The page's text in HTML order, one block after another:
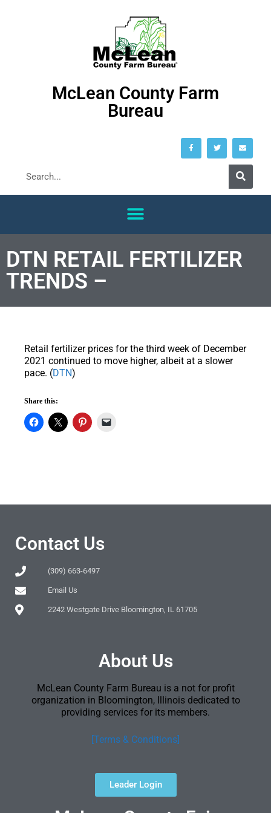
McLean County Farm
Bureau
DTN RETAIL FERTILIZER
TRENDS –
Retail fertilizer prices for the third week of December
2021 continued to move higher, albeit at a slower
pace. (DTN)
Share this:
Contact Us
(309) 663-6497
Email Us
2242 Westgate Drive Bloomington, IL 61705
About Us
McLean County Farm Bureau is a not for profit
organization in Bloomington, Illinois dedicated to
providing services for its members.
[Terms & Conditions]
Leader Login